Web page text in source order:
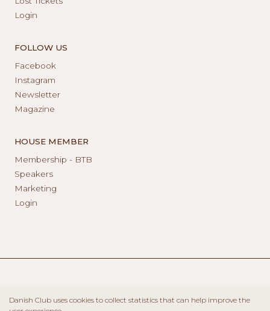
Login
FOLLOW US
Facebook
Instagram
Newsletter
Magazine
HOUSE MEMBER
Membership - BTB
Speakers
Marketing
Login
Danish Club uses cookies to collect statistics that can help improve the